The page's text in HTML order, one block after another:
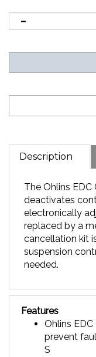
Description
deactivates
electronically
replaced by a
cancellation kit
suspension
needed.
Ohlins EDC
prevent
S